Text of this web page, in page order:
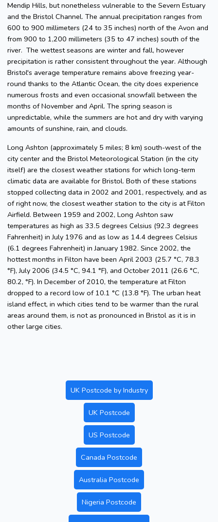
Mendip Hills, but nonetheless vulnerable to the Severn Estuary
and the Bristol Channel. The annual precipitation ranges from
600 to 900 millimeters (24 to 35 inches) north of the Avon and
from 900 to 1,200 millimeters (35 to 47 inches) south of the
river. The wettest seasons are winter and fall, however
precipitation is rather consistent throughout the year. Although
Bristol's average temperature remains above freezing year-
round thanks to the Atlantic Ocean, the city does experience
numerous frosts and even occasional snowfall between the
months of November and April. The spring season is
unpredictable, while the summers are hot and dry with varying
amounts of sunshine, rain, and clouds.
Long Ashton (approximately 5 miles; 8 km) south-west of the
city center and the Bristol Meteorological Station (in the city
itself) are the closest weather stations for which long-term
climatic data are available for Bristol. Both of these stations
stopped collecting data in 2002 and 2001, respectively, and as
of right now, the closest weather station to the city is at Filton
Airfield. Between 1959 and 2002, Long Ashton saw
temperatures as high as 33.5 degrees Celsius (92.3 degrees
Fahrenheit) in July 1976 and as low as 14.4 degrees Celsius
(6.1 degrees Fahrenheit) in January 1982. Since 2002, the
hottest months in Filton have been April 2003 (25.7 °C, 78.3
°F), July 2006 (34.5 °C, 94.1 °F), and October 2011 (26.6 °C,
80.2, °F). In December of 2010, the temperature at Filton
dropped to a record low of 10.1 °C (13.8 °F). The urban heat
island effect, in which cities tend to be warmer than the rural
areas around them, is not as pronounced in Bristol as it is in
other large cities.
UK Postcode by Industry
UK Postcode
US Postcode
Canada Postcode
Australia Postcode
Nigeria Postcode